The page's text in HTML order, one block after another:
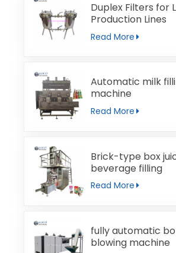
Duplex Filters for
Production Lines
Read More
Automatic milk
machine
Read More
Brick-type box
beverage filling
machine
Read More
fully automatic
blowing machine